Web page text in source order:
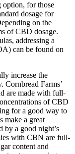
option, for those
dosage for
on the
of CBD dosage.
addressing a
can be found on
increase the
Cornbread Farms’
are made with full-
of CBD
for a good way to
make a great
by a good night’s
with CBN are full-
content and